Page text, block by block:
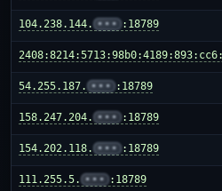
104.238.144. ••• :18789
54.255.187. ••• :18789
158.247.204. ••• :18789
154.202.118. ••• :18789
111.255.5. ••• :18789